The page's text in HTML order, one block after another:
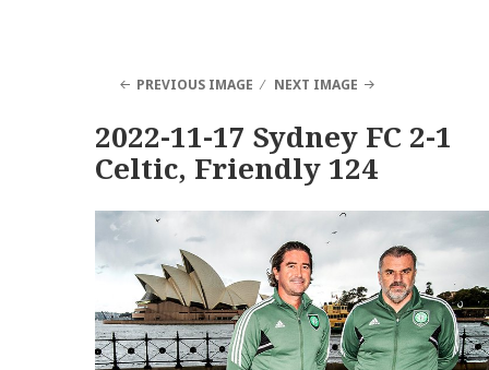
PREVIOUS IMAGE NEXT IMAGE
2022-11-17 Sydney FC 2-1
Celtic, Friendly 124